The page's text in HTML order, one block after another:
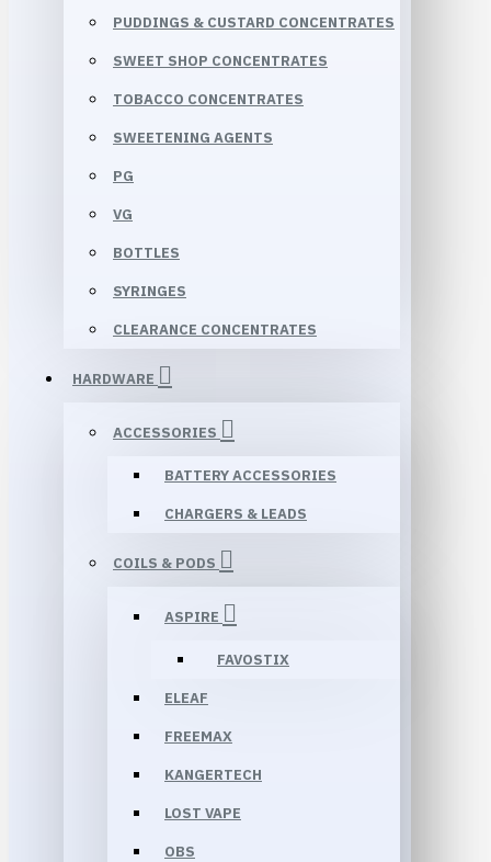
PUDDINGS & CUSTARD CONCENTRATES
SWEET SHOP CONCENTRATES
TOBACCO CONCENTRATES
SWEETENING AGENTS
PG
VG
BOTTLES
SYRINGES
CLEARANCE CONCENTRATES
HARDWARE
ACCESSORIES
BATTERY ACCESSORIES
CHARGERS & LEADS
COILS & PODS
ASPIRE
FAVOSTIX
ELEAF
FREEMAX
KANGERTECH
LOST VAPE
OBS